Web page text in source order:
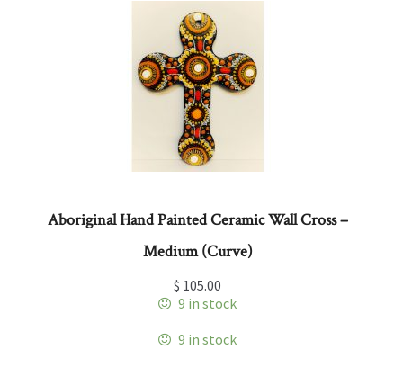
Aboriginal Hand Painted Ceramic Wall Cross –
Medium (Curve)
$ 105.00
9 in stock
9 in stock